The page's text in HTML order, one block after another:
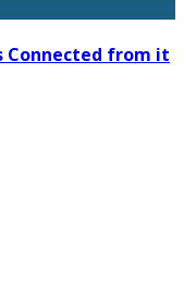
Connected from it